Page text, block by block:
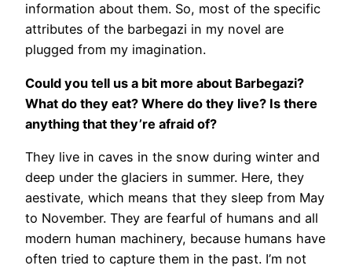
information about them. So, most of the specific
attributes of the barbegazi in my novel are
plugged from my imagination.
Could you tell us a bit more about Barbegazi?
What do they eat? Where do they live? Is there
anything that they’re afraid of?
They live in caves in the snow during winter and
deep under the glaciers in summer. Here, they
aestivate, which means that they sleep from May
to November. They are fearful of humans and all
modern human machinery, because humans have
often tried to capture them in the past. I’m not